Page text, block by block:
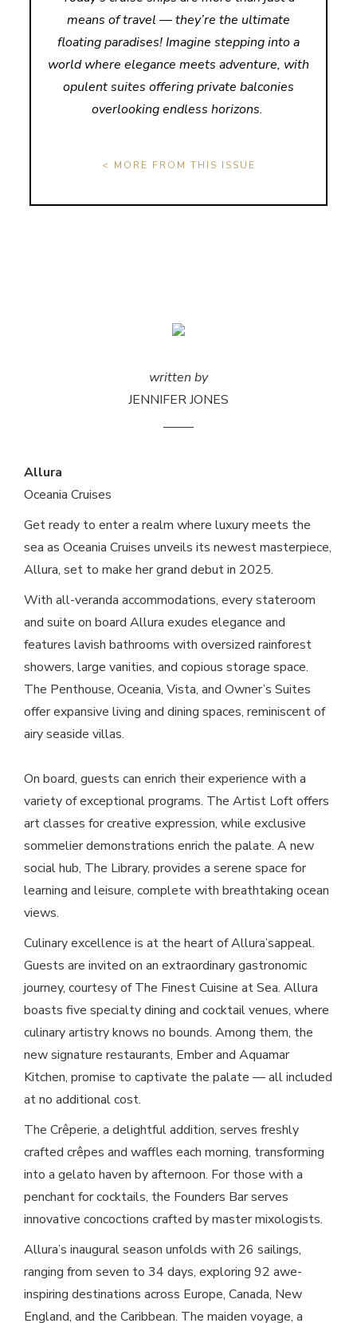
means of travel — they’re the ultimate
floating paradises! Imagine stepping into a
world where elegance meets adventure, with
opulent suites offering private balconies
overlooking endless horizons.
< MORE FROM THIS ISSUE
written by
JENNIFER JONES
Allura
Oceania Cruises
Get ready to enter a realm where luxury meets the
sea as Oceania Cruises unveils its newest masterpiece,
Allura, set to make her grand debut in 2025.
With all-veranda accommodations, every stateroom
and suite on board Allura exudes elegance and
features lavish bathrooms with oversized rainforest
showers, large vanities, and copious storage space.
The Penthouse, Oceania, Vista, and Owner’s Suites
offer expansive living and dining spaces, reminiscent of
airy seaside villas.
On board, guests can enrich their experience with a
variety of exceptional programs. The Artist Loft offers
art classes for creative expression, while exclusive
sommelier demonstrations enrich the palate. A new
social hub, The Library, provides a serene space for
learning and leisure, complete with breathtaking ocean
views.
Culinary excellence is at the heart of Allura’sappeal.
Guests are invited on an extraordinary gastronomic
journey, courtesy of The Finest Cuisine at Sea. Allura
boasts five specialty dining and cocktail venues, where
culinary artistry knows no bounds. Among them, the
new signature restaurants, Ember and Aquamar
Kitchen, promise to captivate the palate — all included
at no additional cost.
The Crêperie, a delightful addition, serves freshly
crafted crêpes and waffles each morning, transforming
into a gelato haven by afternoon. For those with a
penchant for cocktails, the Founders Bar serves
innovative concoctions crafted by master mixologists.
Allura’s inaugural season unfolds with 26 sailings,
ranging from seven to 34 days, exploring 92 awe-
inspiring destinations across Europe, Canada, New
England, and the Caribbean. The maiden voyage, a